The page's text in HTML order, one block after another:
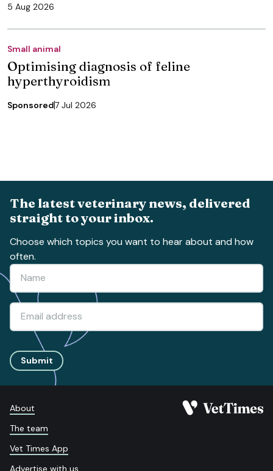
5 Aug 2026
Small animal
Optimising diagnosis of feline
hyperthyroidism
Sponsored7 Jul 2026
The latest veterinary news, delivered
straight to your inbox.
Choose which topics you want to hear about and how
often.
Submit
About
The team
Vet Times App
Advertise with us